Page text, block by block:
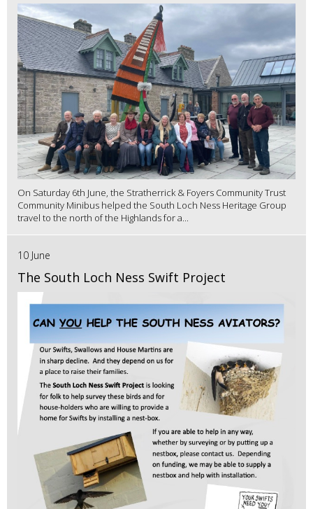
On Saturday 6th June, the Stratherrick & Foyers Community Trust
Community Minibus helped the South Loch Ness Heritage Group
travel to the north of the Highlands for a...
10 June
The South Loch Ness Swift Project